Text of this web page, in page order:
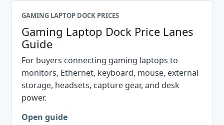
GAMING LAPTOP DOCK PRICES
Gaming Laptop Dock Price Lanes
Guide
For buyers connecting gaming laptops to
monitors, Ethernet, keyboard, mouse, external
storage, headsets, capture gear, and desk
power.
Open guide